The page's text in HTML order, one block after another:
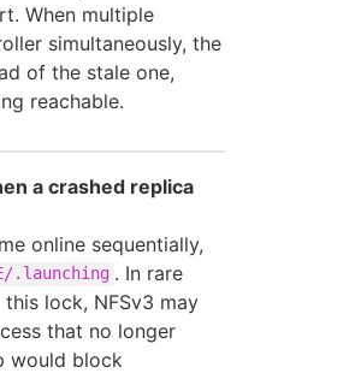
When multiple
simultaneously, the
of the stale one,
reachable.
a crashed replica
online sequentially,
.launching . In rare
lock, NFSv3 may
that no longer
would block